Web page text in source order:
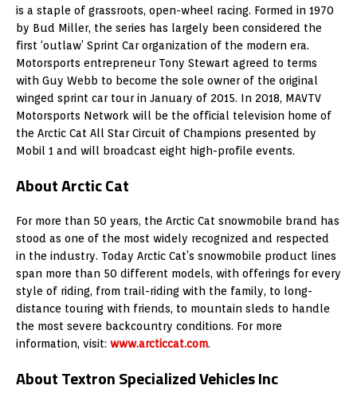
is a staple of grassroots, open-wheel racing. Formed in 1970
by Bud Miller, the series has largely been considered the
first ‘outlaw’ Sprint Car organization of the modern era.
Motorsports entrepreneur Tony Stewart agreed to terms
with Guy Webb to become the sole owner of the original
winged sprint car tour in January of 2015. In 2018, MAVTV
Motorsports Network will be the official television home of
the Arctic Cat All Star Circuit of Champions presented by
Mobil 1 and will broadcast eight high-profile events.
About Arctic Cat
For more than 50 years, the Arctic Cat snowmobile brand has
stood as one of the most widely recognized and respected
in the industry. Today Arctic Cat’s snowmobile product lines
span more than 50 different models, with offerings for every
style of riding, from trail-riding with the family, to long-
distance touring with friends, to mountain sleds to handle
the most severe backcountry conditions. For more
information, visit: www.arcticcat.com.
About Textron Specialized Vehicles Inc